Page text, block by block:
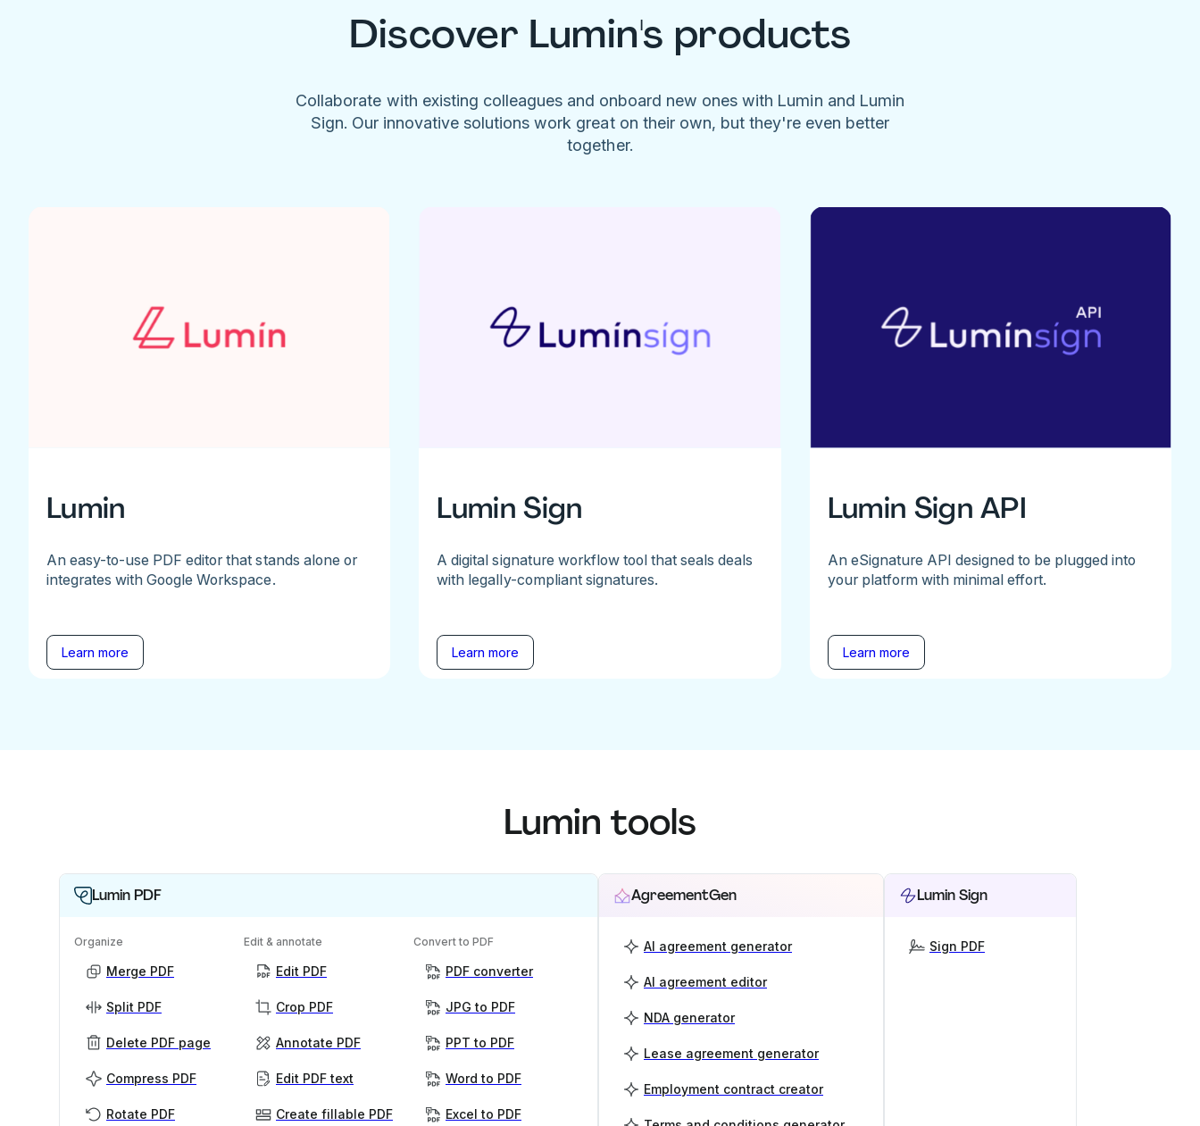
Discover Lumin's products
Collaborate with existing colleagues and onboard new ones with Lumin and Lumin
Sign. Our innovative solutions work great on their own, but they're even better
together.
Lumin
An easy-to-use PDF editor that stands alone or
integrates with Google Workspace.
Learn more
Lumin Sign
A digital signature workflow tool that seals deals
with legally-compliant signatures.
Learn more
Lumin Sign API
An eSignature API designed to be plugged into
your platform with minimal effort.
Learn more
Lumin tools
Lumin PDF
Organize
Merge PDF
Split PDF
Delete PDF page
Compress PDF
Rotate PDF
Edit & annotate
Edit PDF
Crop PDF
Annotate PDF
Edit PDF text
Create fillable PDF
Convert to PDF
PDF converter
JPG to PDF
PPT to PDF
Word to PDF
Excel to PDF
AgreementGen
AI agreement generator
AI agreement editor
NDA generator
Lease agreement generator
Employment contract creator
Lumin Sign
Sign PDF